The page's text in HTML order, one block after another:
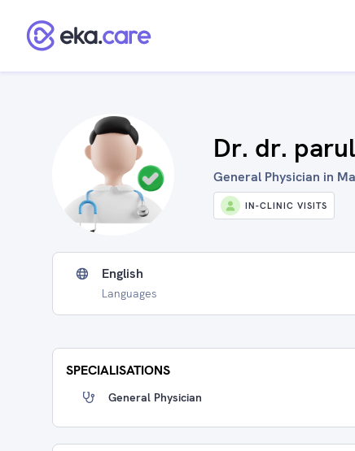
Dr. dr.
General Physician in
IN-CLINIC VISITS
English
Languages
SPECIALISATIONS
General Physician